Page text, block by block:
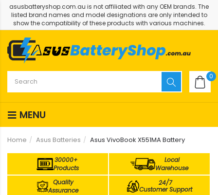
asusbatteryshop.com.au is not affiliated with any OEM brands. The
listed brand names and model designations are only intended to
show the compatibility of these products with various machines.
0
MENU
Home Asus Batteries Asus VivoBook X551MA Battery
30000+
Products
Local
Warehouse
Quality
Assurance
24/7
Customer Support